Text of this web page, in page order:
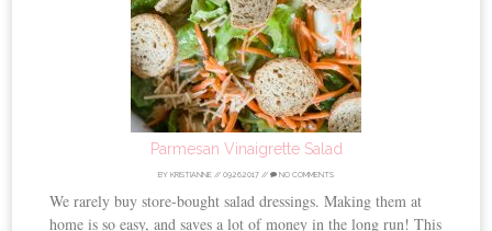
Parmesan Vinaigrette Salad
BY KRISTIANNE // 09.26.2017 // NO COMMENTS
We rarely buy store-bought salad dressings. Making them at
home is so easy, and saves a lot of money in the long run! This